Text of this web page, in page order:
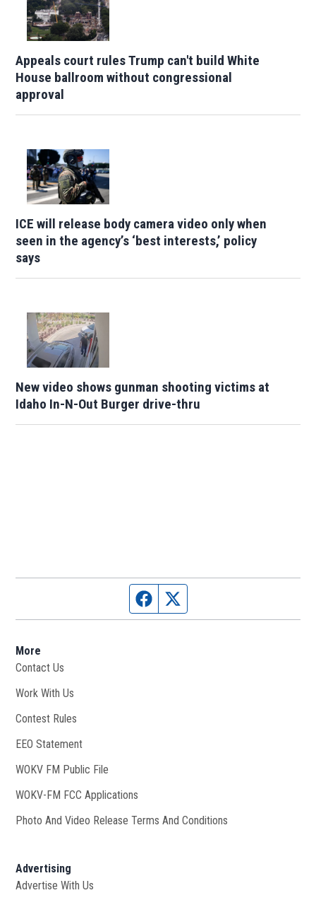
Appeals court rules Trump can't build White
House ballroom without congressional
approval
ICE will release body camera video only when
seen in the agency’s ‘best interests,’ policy
says
New video shows gunman shooting victims at
Idaho In-N-Out Burger drive-thru
Facebook page
More
Contact Us
Work With Us
Contest Rules
EEO Statement
WOKV FM Public File
WOKV-FM FCC Applications
Photo And Video Release Terms And Conditions
Advertising
Advertise With Us